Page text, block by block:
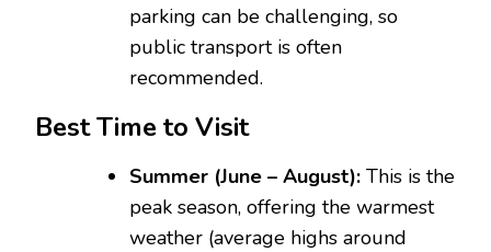
parking can be challenging, so
public transport is often
recommended.
Best Time to Visit
Summer (June – August): This is the
peak season, offering the warmest
weather (average highs around